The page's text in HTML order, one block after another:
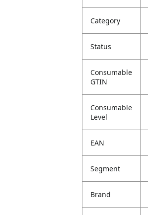
Category
Status
Consumable
GTIN
Consumable
Level
EAN
Segment
Brand